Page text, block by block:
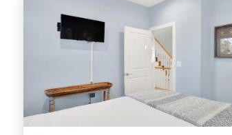
VRBO labeled it a top-rated House
consistently provided great experiences
of them are repeat guests. House has a
learn more about the House in Tybee